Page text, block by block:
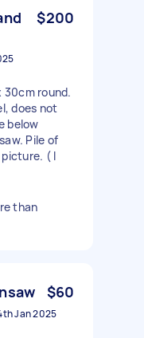
$200
30cm round.
does not
below
Pile of
picture. ( I
than
$60
Jan 2025